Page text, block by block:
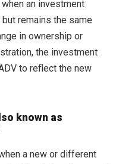
an investment
remains the same
in ownership or
the investment
to reflect the new
known as
a new or different